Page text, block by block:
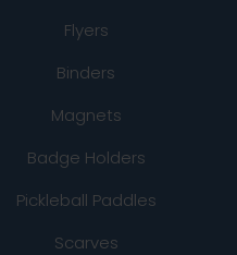
Flyers
Binders
Magnets
Badge Holders
Pickleball Paddles
Scarves